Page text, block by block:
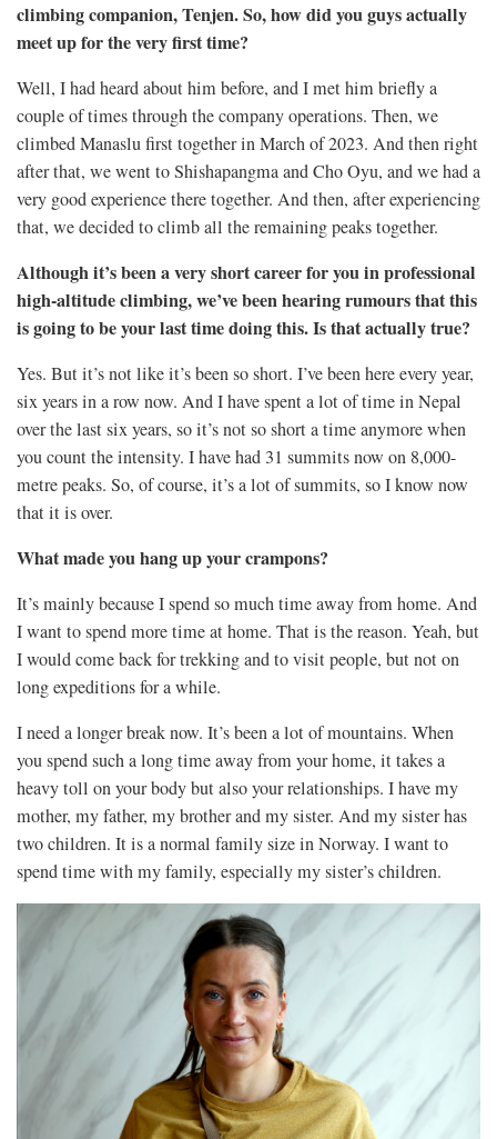
climbing companion, Tenjen. So, how did you guys actually
meet up for the very first time?
Well, I had heard about him before, and I met him briefly a
couple of times through the company operations. Then, we
climbed Manaslu first together in March of 2023. And then right
after that, we went to Shishapangma and Cho Oyu, and we had a
very good experience there together. And then, after experiencing
that, we decided to climb all the remaining peaks together.
Although it’s been a very short career for you in professional
high-altitude climbing, we’ve been hearing rumours that this
is going to be your last time doing this. Is that actually true?
Yes. But it’s not like it’s been so short. I’ve been here every year,
six years in a row now. And I have spent a lot of time in Nepal
over the last six years, so it’s not so short a time anymore when
you count the intensity. I have had 31 summits now on 8,000-
metre peaks. So, of course, it’s a lot of summits, so I know now
that it is over.
What made you hang up your crampons?
It’s mainly because I spend so much time away from home. And
I want to spend more time at home. That is the reason. Yeah, but
I would come back for trekking and to visit people, but not on
long expeditions for a while.
I need a longer break now. It’s been a lot of mountains. When
you spend such a long time away from your home, it takes a
heavy toll on your body but also your relationships. I have my
mother, my father, my brother and my sister. And my sister has
two children. It is a normal family size in Norway. I want to
spend time with my family, especially my sister’s children.